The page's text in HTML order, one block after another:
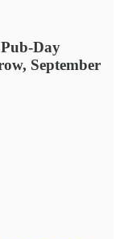
Day
September